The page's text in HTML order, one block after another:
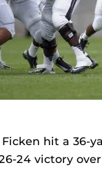
Ficken hit a
24 victory